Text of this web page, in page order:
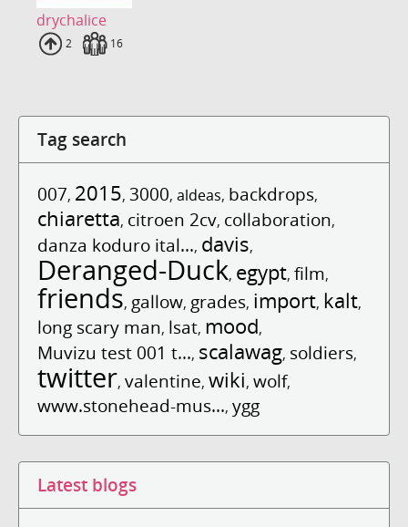
drychalice
Uploads
2 Fans
16
Tag search
007, 2015, 3000, aldeas, backdrops,
chiaretta, citroen 2cv, collaboration,
danza koduro ital..., davis,
Deranged-Duck, egypt, film,
friends, gallow, grades, import, kalt,
long scary man, lsat, mood,
Muvizu test 001 t..., scalawag, soldiers,
twitter, valentine, wiki, wolf,
www.stonehead-mus..., ygg
Latest blogs